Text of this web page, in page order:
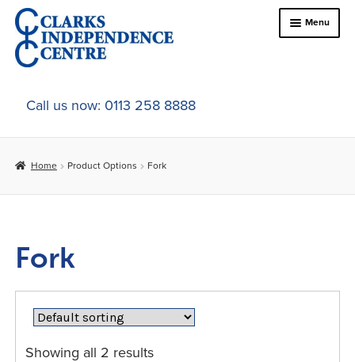
Skip
to
navigation
Skip
to
content
Menu
Home
About Us
child
Car Adaptations
Contact Us
Call us now: 0113 258 8888
Home Product Options Fork
Fork
Showing all 2 results